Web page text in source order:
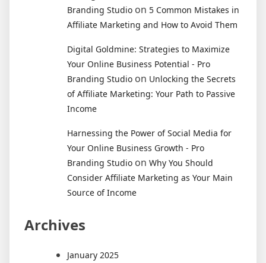
Branding Studio on 5 Common Mistakes in
Affiliate Marketing and How to Avoid Them
Digital Goldmine: Strategies to Maximize
Your Online Business Potential - Pro
Branding Studio on Unlocking the Secrets
of Affiliate Marketing: Your Path to Passive
Income
Harnessing the Power of Social Media for
Your Online Business Growth - Pro
Branding Studio on Why You Should
Consider Affiliate Marketing as Your Main
Source of Income
Archives
January 2025